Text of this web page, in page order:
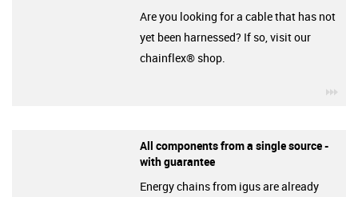
Are you looking for a cable that has not
yet been harnessed? If so, visit our
chainflex® shop.
All components from a single source -
with guarantee
Energy chains from igus are already